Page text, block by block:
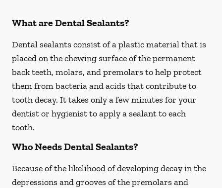
What are Dental Sealants?
Dental sealants consist of a plastic material that is
placed on the chewing surface of the permanent
back teeth, molars, and premolars to help protect
them from bacteria and acids that contribute to
tooth decay. It takes only a few minutes for your
dentist or hygienist to apply a sealant to each
tooth.
Who Needs Dental Sealants?
Because of the likelihood of developing decay in the
depressions and grooves of the premolars and